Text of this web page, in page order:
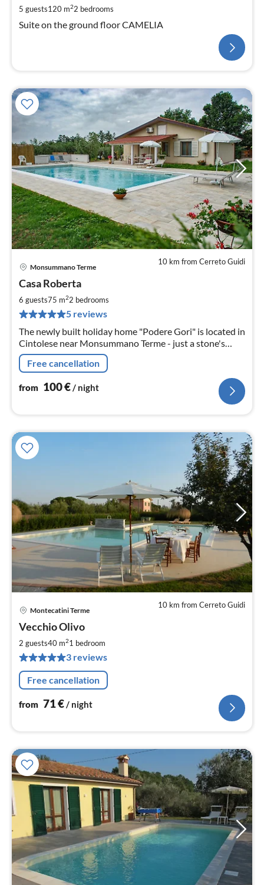
5 guests120 m22 bedrooms
Suite on the ground floor CAMELIA
10 km from Cerreto Guidi
Monsummano Terme
Casa Roberta
6 guests75 m22 bedrooms
5 reviews
The newly built holiday home "Podere Gori" is located in
Cintolese near Monsummano Terme - just a stone's
throw away from the famous thermal baths of Grotta
Giusti.
Free cancellation
from 100€ / night
10 km from Cerreto Guidi
Montecatini Terme
Vecchio Olivo
2 guests40 m21 bedroom
3 reviews
Free cancellation
from 71€/ night